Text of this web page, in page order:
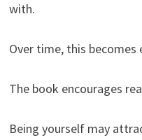
with.
Over time, this becomes
The book encourages
Being yourself may